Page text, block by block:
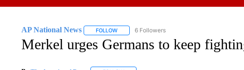
AP National News FOLLOWFOLLOW "AP NATIONAL NEWS" TO RECEIVE
6 Followers
Merkel urges Germans to keep